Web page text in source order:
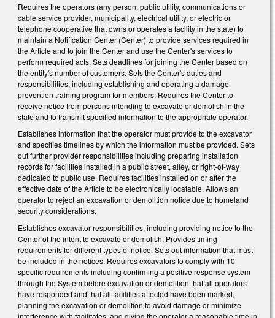
Requires the operators (any person, public utility, communications or
cable service provider, municipality, electrical utility, or electric or
telephone cooperative that owns or operates a facility in the state) to
maintain a Notification Center (Center) to provide services required in
the Article and to join the Center and use the Center's services to
perform required acts. Sets deadlines for joining the Center based on
the entity's number of customers. Sets the Center's duties and
responsibilities, including establishing and operating a damage
prevention training program for members. Requires the Center to
receive notice from persons intending to excavate or demolish in the
state and to transmit specified information to the appropriate operator.
Establishes information that the operator must provide to the excavator
and specifies timelines by which the information must be provided. Sets
out further provider responsibilities including preparing installation
records for facilities installed in a public street, alley, or right-of-way
dedicated to public use. Requires facilities installed on or after the
effective date of the Article to be electronically locatable. Allows an
operator to reject an excavation or demolition notice due to homeland
security considerations.
Establishes excavator responsibilities, including providing notice to the
Center of the intent to excavate or demolish. Provides timing
requirements for different types of notice. Sets out information that must
be included in the notices. Requires excavators to comply with 10
specific requirements including confirming a positive response system
through the System before excavation or demolition that all operators
have responded and that all facilities affected have been marked,
planning the excavation or demolition to avoid damage or minimize
interference with facilitates, and giving the operator a reasonable time in